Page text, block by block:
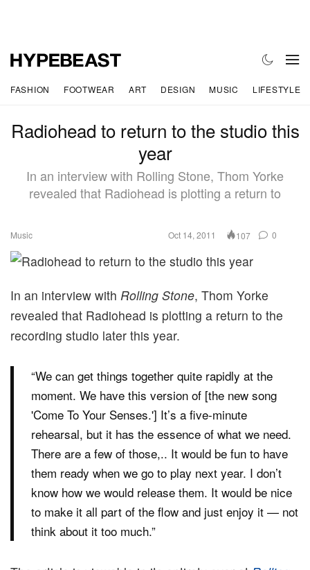
FASHION FOOTWEAR ART DESIGN MUSIC LIFESTYLE
Radiohead to return to the studio this
year
In an interview with Rolling Stone, Thom Yorke
revealed that Radiohead is plotting a return to
Music Oct 14, 2011 107 0
In an interview with Rolling Stone, Thom Yorke
revealed that Radiohead is plotting a return to the
recording studio later this year.
“We can get things together quite rapidly at the
moment. We have this version of [the new song
'Come To Your Senses.'] It’s a five-minute
rehearsal, but it has the essence of what we need.
There are a few of those,.. It would be fun to have
them ready when we go to play next year. I don’t
know how we would release them. It would be nice
to make it all part of the flow and just enjoy it — not
think about it too much.”